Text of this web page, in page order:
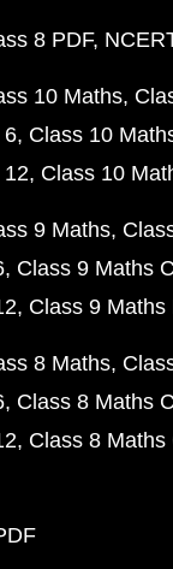
8 PDF
10 Maths
6 Class 10
12 Class 10
9 Maths
Class 9 Maths
Class 9 Maths
8 Maths
Class 8 Maths
Class 8 Maths